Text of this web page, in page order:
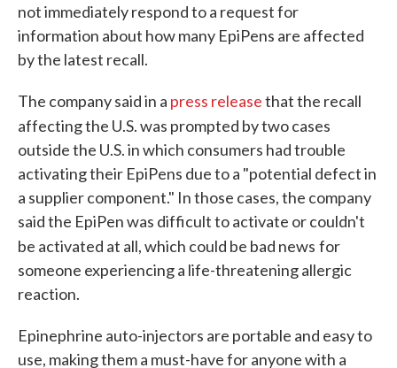
not immediately respond to a request for
information about how many EpiPens are affected
by the latest recall.
The company said in a press releasethat the recall
affecting the U.S. was prompted by two cases
outside the U.S. in which consumers had trouble
activating their EpiPens due to a "potential defect in
a supplier component." In those cases, the company
said the EpiPen was difficult to activate or couldn't
be activated at all, which could be bad news for
someone experiencing a life-threatening allergic
reaction.
Epinephrine auto-injectors are portable and easy to
use, making them a must-have for anyone with a